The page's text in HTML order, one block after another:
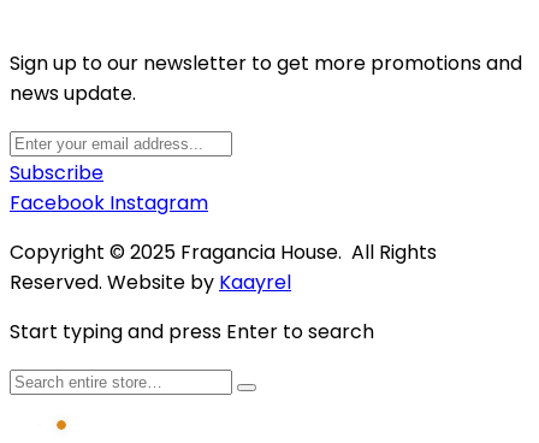
Sign up to our newsletter to get more promotions and
news update.
Subscribe
Facebook Instagram
Copyright © 2025 Fragancia House. All Rights
Reserved. Website by Kaayrel
Start typing and press Enter to search